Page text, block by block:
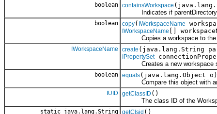
boolean containsWorkspace
Indicates if parentDirectory
boolean copy( IWorkspaceName
IWorkspaceName
[]
Copies a workspace to the
IWorkspaceName create (java.lang.String
IPropertySet
Creates a new workspace
boolean equals(java.lang.Object o)
Compare this object with
IUID getClassID ()
The class ID of the
static java.lang.String getClsid ()